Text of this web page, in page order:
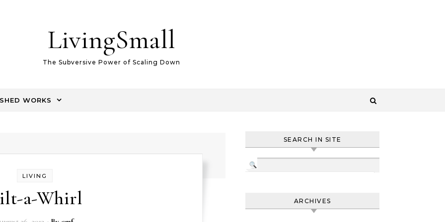
LivingSmall
The Subversive Power of Scaling Down
WORKS
LIVING
a-Whirl
SEARCH IN SITE
ARCHIVES